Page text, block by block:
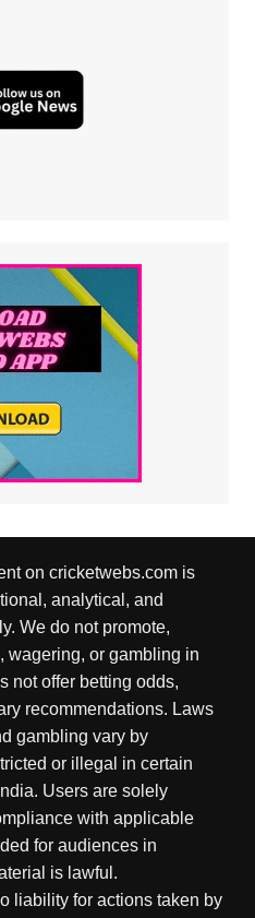
on cricketwebs.com is
analytical, and
We do not promote,
wagering, or gambling in
not offer betting odds,
recommendations. Laws
gambling vary by
or illegal in certain
Users are solely
with applicable
for audiences in
is lawful.
liability for actions taken by